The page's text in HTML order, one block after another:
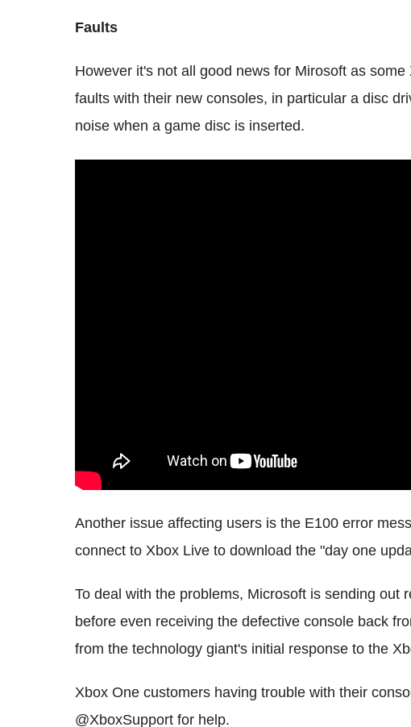
Faults
However it's not all good news for Mirosoft as
faults with their new consoles, in particular a disc
noise when a game disc is inserted.
Another issue affecting users is the E100 error
connect to Xbox Live to download the "day one
To deal with the problems, Microsoft is sending out
before even receiving the defective console back
from the technology giant's initial response to the
Xbox One customers having trouble with their
@XboxSupport for help.